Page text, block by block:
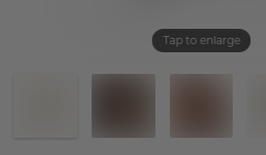
Tap to enlarge